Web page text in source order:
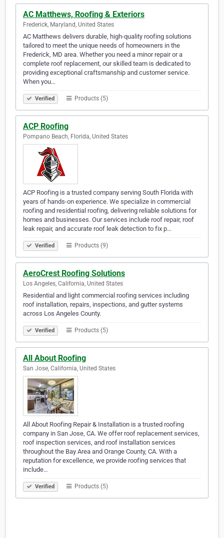
AC Matthews, Roofing & Exteriors
Frederick, Maryland, United States
AC Matthews delivers durable, high-quality roofing solutions
tailored to meet the unique needs of homeowners in the
Frederick, MD area. Whether you need a minor repair or a
complete roof replacement, our skilled team is dedicated to
providing exceptional craftsmanship and customer service.
When you…
Verified Products (5)
ACP Roofing
Pompano Beach, Florida, United States
ACP Roofing is a trusted company serving South Florida with
years of hands-on experience. We specialize in commercial
roofing and residential roofing, delivering reliable solutions for
homes and businesses. Our services include roof repair, roof
leak repair, and accurate roof leak detection to fix p…
Verified Products (9)
AeroCrest Roofing Solutions
Los Angeles, California, United States
Residential and light commercial roofing services including
roof installation, repairs, inspections, and gutter systems
across Los Angeles County.
Verified Products (5)
All About Roofing
San Jose, California, United States
All About Roofing Repair & Installation is a trusted roofing
company in San Jose, CA. We offer roof replacement services,
roof inspection services, and roof installation services
throughout the Bay Area and Orange County, CA. With a
reputation for excellence, we provide roofing services that
include…
Verified Products (5)